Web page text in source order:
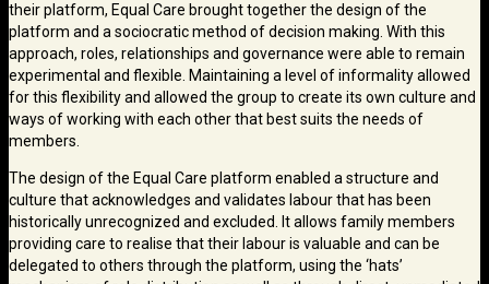
their platform, Equal Care brought together the design of the
platform and a sociocratic method of decision making. With this
approach, roles, relationships and governance were able to remain
experimental and flexible. Maintaining a level of informality allowed
for this flexibility and allowed the group to create its own culture and
ways of working with each other that best suits the needs of
members.
The design of the Equal Care platform enabled a structure and
culture that acknowledges and validates labour that has been
historically unrecognized and excluded. It allows family members
providing care to realise that their labour is valuable and can be
delegated to others through the platform, using the ‘hats’